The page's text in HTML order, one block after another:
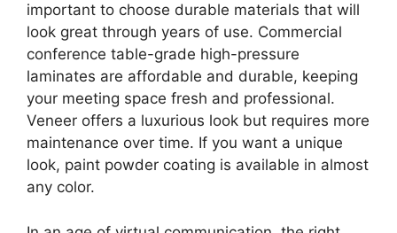
important to choose durable materials that will
look great through years of use. Commercial
conference table-grade high-pressure
laminates are affordable and durable, keeping
your meeting space fresh and professional.
Veneer offers a luxurious look but requires more
maintenance over time. If you want a unique
look, paint powder coating is available in almost
any color.